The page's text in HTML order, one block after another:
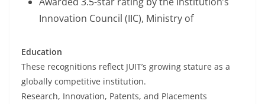
Innovation Council (IIC), Ministry of
Education
These recognitions reflect JUIT’s growing stature as a
globally competitive institution.
Research, Innovation, Patents, and Placements